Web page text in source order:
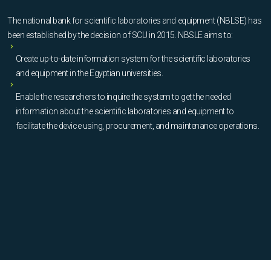
The national bank for scientific laboratories and equipment (NBLSE) has
been established by the decision of SCU in 2015. NBSLE aims to:
Create up-to-date information system for the scientific laboratories
and equipment in the Egyptian universities.
Enable the researchers to inquire the system to get the needed
information about the scientific laboratories and equipment to
facilitate the device using, procurement, and maintenance operations.